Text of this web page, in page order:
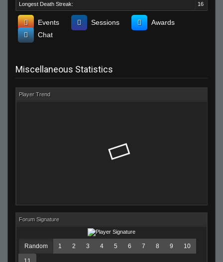
Longest Death Streak:
16
Events Sessions
Awards
Chat
Miscellaneous Statistics
Player Trend
Forum Signature
Random 1 2 3 4 5 6 7 8 9 10